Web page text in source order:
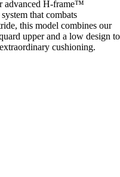
advanced H-frame™
that combats
this model combines our
upper and a low design to
cushioning.